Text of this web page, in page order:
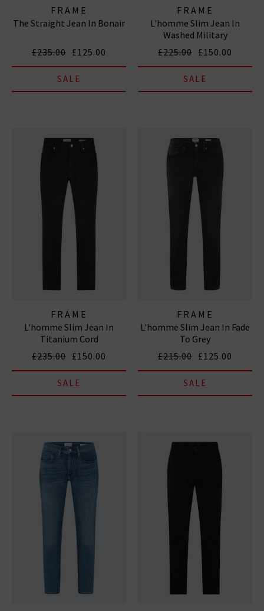
FRAME
The Straight Jean In Bonair
£235.00 £125.00
SALE
FRAME
L'homme Slim Jean In
Washed Military
£225.00 £150.00
SALE
FRAME
L'homme Slim Jean In
Titanium Cord
£235.00 £150.00
SALE
FRAME
L'homme Slim Jean In Fade
To Grey
£215.00 £125.00
SALE